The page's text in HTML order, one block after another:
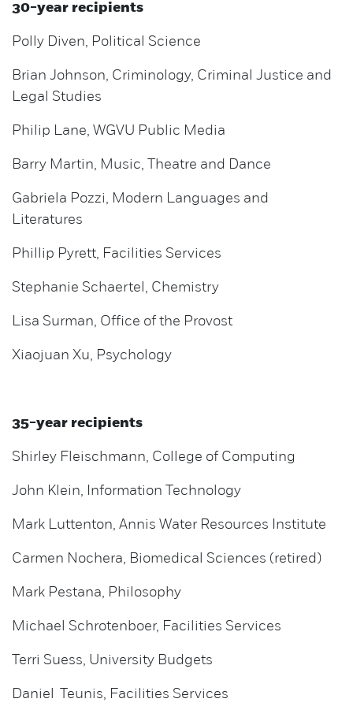
30-year recipients
Polly Diven, Political Science
Brian Johnson, Criminology, Criminal Justice and
Legal Studies
Philip Lane, WGVU Public Media
Barry Martin, Music, Theatre and Dance
Gabriela Pozzi, Modern Languages and
Literatures
Phillip Pyrett, Facilities Services
Stephanie Schaertel, Chemistry
Lisa Surman, Office of the Provost
Xiaojuan Xu, Psychology
35-year recipients
Shirley Fleischmann, College of Computing
John Klein, Information Technology
Mark Luttenton, Annis Water Resources Institute
Carmen Nochera, Biomedical Sciences (retired)
Mark Pestana, Philosophy
Michael Schrotenboer, Facilities Services
Terri Suess, University Budgets
Daniel Teunis, Facilities Services